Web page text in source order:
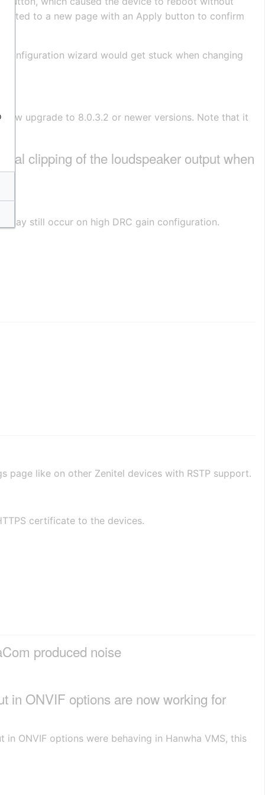
to a new page with an Apply button to confirm
configuration wizard would get stuck when changing
upgrade to 8.0.3.2 or newer versions. Note that it
clipping of the loudspeaker output when
may still occur on high DRC gain configuration.
page like on other Zenitel devices with RSTP support.
certificate to the devices.
produced noise
in ONVIF options are now working for
ONVIF options were behaving in Hanwha VMS, this